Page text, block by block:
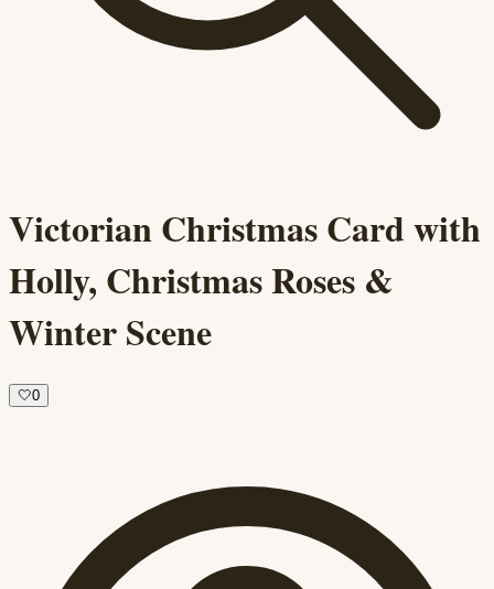
Victorian Christmas Card with
Holly, Christmas Roses &
Winter Scene
🤍0